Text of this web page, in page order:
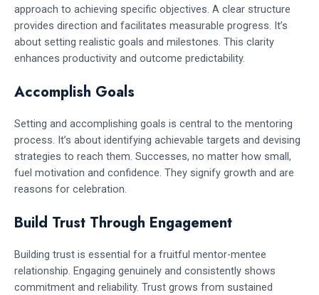
approach to achieving specific objectives. A clear structure
provides direction and facilitates measurable progress. It’s
about setting realistic goals and milestones. This clarity
enhances productivity and outcome predictability.
Accomplish Goals
Setting and accomplishing goals is central to the mentoring
process. It’s about identifying achievable targets and devising
strategies to reach them. Successes, no matter how small,
fuel motivation and confidence. They signify growth and are
reasons for celebration.
Build Trust Through Engagement
Building trust is essential for a fruitful mentor-mentee
relationship. Engaging genuinely and consistently shows
commitment and reliability. Trust grows from sustained